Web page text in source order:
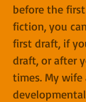
before the
fiction, you
first draft, if
draft, or after
times. My wife